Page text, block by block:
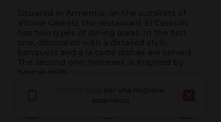
Situated in Armentia, on the outskirts of
Vitoria-Gasteiz, the restaurant El Caserón
has two types of dining areas. In the first
one, decorated with a detailed style,
banquets and à la carte dishes are served.
The second one, however, is inspired by
typical grills.
per una migliore
esperienza